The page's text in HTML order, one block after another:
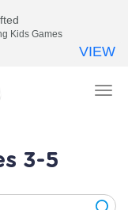
3-5
Kids Games
VIEW